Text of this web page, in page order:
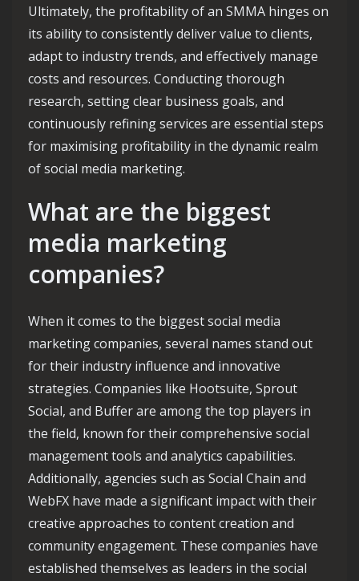
Ultimately, the profitability of an SMMA hinges on
its ability to consistently deliver value to clients,
adapt to industry trends, and effectively manage
costs and resources. Conducting thorough
research, setting clear business goals, and
continuously refining services are essential steps
for maximising profitability in the dynamic realm
of social media marketing.
What are the biggest
media marketing
companies?
When it comes to the biggest social media
marketing companies, several names stand out
for their industry influence and innovative
strategies. Companies like Hootsuite, Sprout
Social, and Buffer are among the top players in
the field, known for their comprehensive social
management tools and analytics capabilities.
Additionally, agencies such as Social Chain and
WebFX have made a significant impact with their
creative approaches to content creation and
community engagement. These companies have
established themselves as leaders in the social